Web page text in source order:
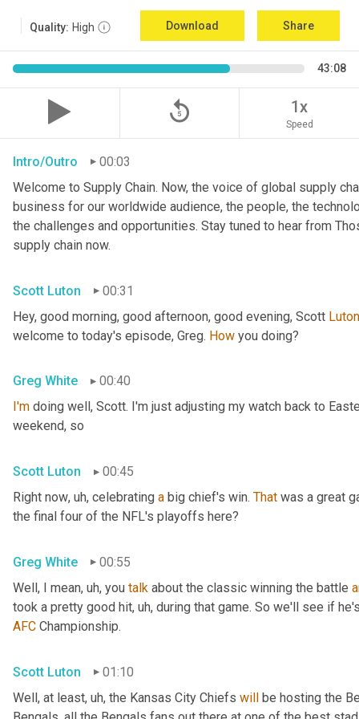
Quality: High Download Share
43:08
replay_5 1x
Speed
Intro/Outro
00:03
Welcome to Supply Chain. Now, the voice of global supply
business for our worldwide audience, the people, the
the challenges and opportunities. Stay tuned to hear from
supply chain now.
Scott Luton
00:31
Hey, good morning, good afternoon, good evening, Scott Luton
welcome to today's episode, Greg. How you doing?
Greg White
00:40
I'm doing well, Scott. I'm just adjusting my watch back to
weekend, so
Scott Luton
00:45
Right now, uh, celebrating a big chief's win. That was a great
the final four of the NFL's playoffs here?
Greg White
00:55
Well, I mean, uh, you talk about the classic winning the battle
took a pretty good hit, uh, during that game. So we'll see if
AFC Championship.
Scott Luton
01:10
Well, at least, uh, the Kansas City Chiefs will be hosting the